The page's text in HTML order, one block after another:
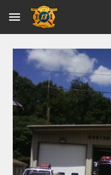
Skip to main content